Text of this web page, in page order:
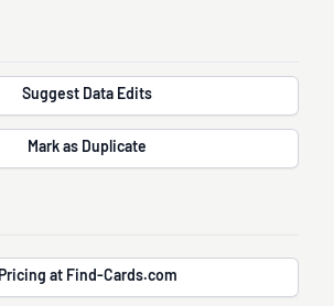
Suggest Data Edits
Mark as Duplicate
Pricing at Find-Cards.com